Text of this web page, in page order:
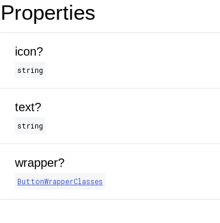
Properties
icon?
string
text?
string
wrapper?
ButtonWrapperClasses